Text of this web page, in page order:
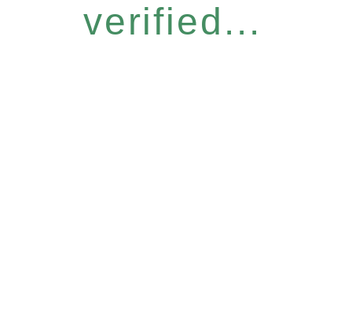
verified...